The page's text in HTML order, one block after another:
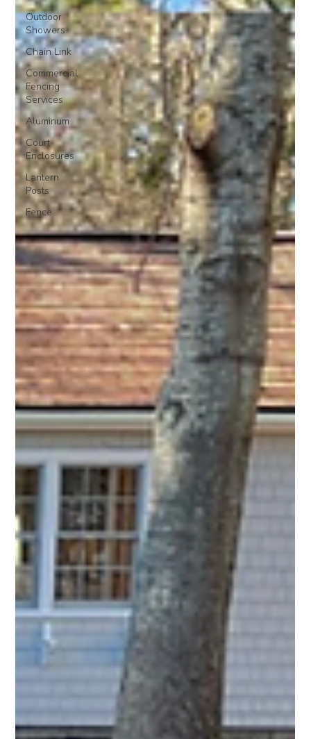
Outdoor
Showers
Chain Link
Commercial
Fencing
Services
Aluminum
Court
Enclosures
Lantern
Posts
Fence